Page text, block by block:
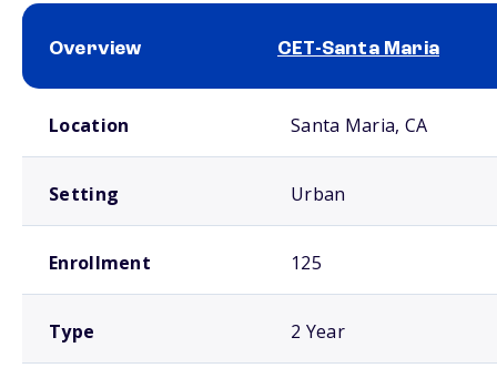
Overview CET-Santa Maria
Location Santa Maria, CA
Setting Urban
Enrollment 125
Type 2 Year